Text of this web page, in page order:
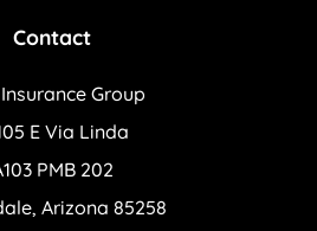
Contact
Insurance Group
E Via Linda
PMB 202
Arizona 85258